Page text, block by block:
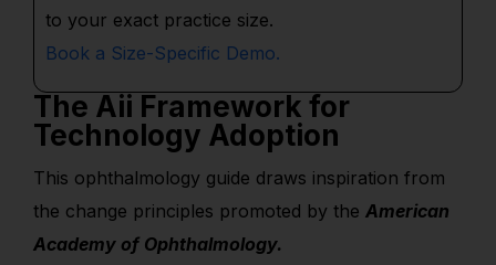
to your exact practice size.
Book a Size-Specific Demo.
The Aii Framework for
Technology Adoption
This ophthalmology guide draws inspiration from
the change principles promoted by the American
Academy of Ophthalmology.